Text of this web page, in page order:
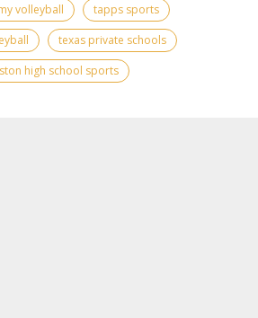
volleyball
tapps sports
texas private schools
high school sports